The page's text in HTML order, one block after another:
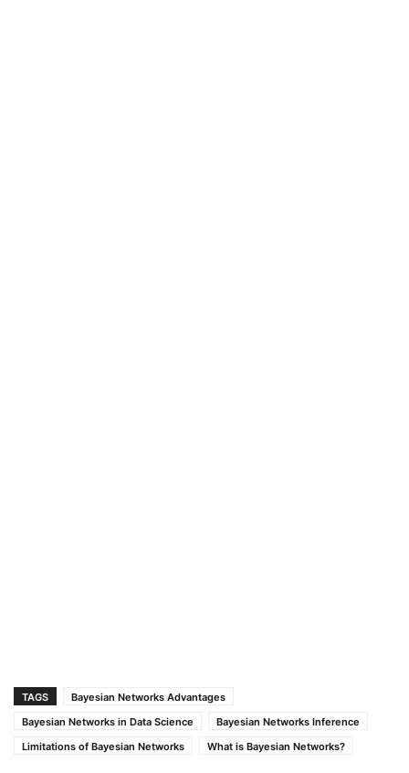
TAGS
Bayesian Networks Advantages
Bayesian Networks in Data Science
Bayesian Networks Inference
Limitations of Bayesian Networks
What is Bayesian Networks?